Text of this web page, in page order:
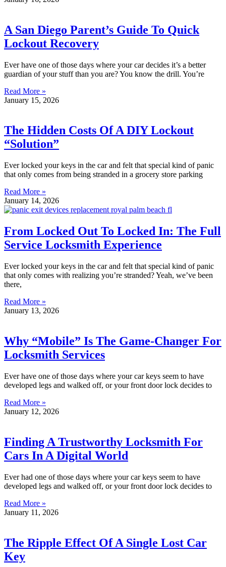
A San Diego Parent’s Guide To Quick
Lockout Recovery
Ever have one of those days where your car decides it’s a better
guardian of your stuff than you are? You know the drill. You’re
Read More »
January 15, 2026
The Hidden Costs Of A DIY Lockout
“Solution”
Ever locked your keys in the car and felt that special kind of panic
that only comes from being stranded in a grocery store parking
Read More »
January 14, 2026
From Locked Out To Locked In: The Full
Service Locksmith Experience
Ever locked your keys in the car and felt that special kind of panic
that only comes with realizing you’re stranded? Yeah, we’ve been
there,
Read More »
January 13, 2026
Why “Mobile” Is The Game-Changer For
Locksmith Services
Ever have one of those days where your car keys seem to have
developed legs and walked off, or your front door lock decides to
Read More »
January 12, 2026
Finding A Trustworthy Locksmith For
Cars In A Digital World
Ever had one of those days where your car keys seem to have
developed legs and walked off, or your front door lock decides to
Read More »
January 11, 2026
The Ripple Effect Of A Single Lost Car
Key